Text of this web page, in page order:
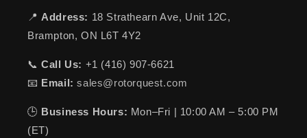
📍 Address: 18 Strathearn Ave, Unit 12C,
Brampton, ON L6T 4Y2
📞Call Us: +1 (416) 907-6621
📧 Email: sales@rotorquest.com
🕒 Business Hours: Mon–Fri | 10:00 AM – 5:00 PM
(ET)